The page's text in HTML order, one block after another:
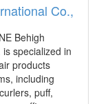
Co.,
Behigh
is specialized in
products
including
puff,